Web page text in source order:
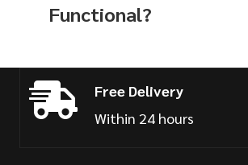
Functional?
Free Delivery
Within 24 hours